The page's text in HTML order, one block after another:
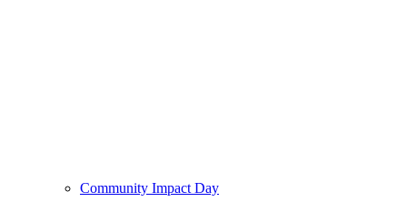
Community Impact Day